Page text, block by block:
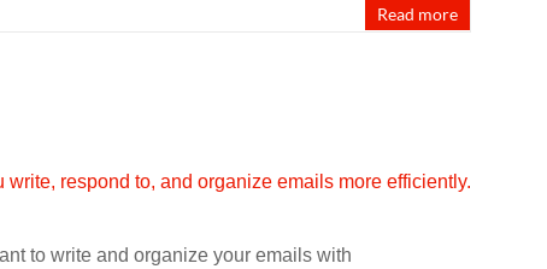
Read more
to write and organize your emails with